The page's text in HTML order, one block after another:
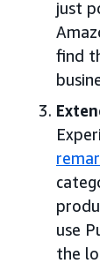
just
find
use
the